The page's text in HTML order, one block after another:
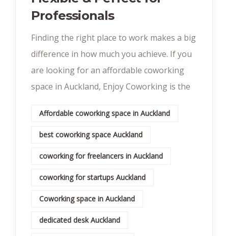
Professionals
Finding the right place to work makes a big
difference in how much you achieve. If you
are looking for an affordable coworking
space in Auckland, Enjoy Coworking is the
Affordable coworking space in Auckland
best coworking space Auckland
coworking for freelancers in Auckland
coworking for startups Auckland
Coworking space in Auckland
dedicated desk Auckland